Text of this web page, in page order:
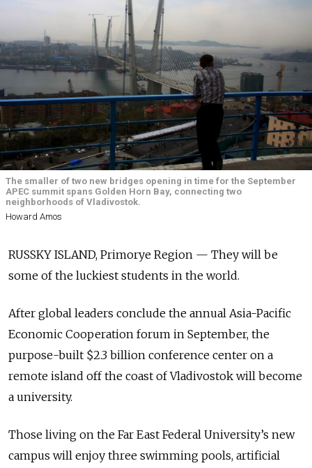
The smaller of two new bridges opening in time for the September
APEC summit spans Golden Horn Bay, connecting two
neighborhoods of Vladivostok.
Howard Amos
RUSSKY ISLAND, Primorye Region — They will be
some of the luckiest students in the world.
After global leaders conclude the annual Asia-Pacific
Economic Cooperation forum in September, the
purpose-built $2.3 billion conference center on a
remote island off the coast of Vladivostok will become
a university.
Those living on the Far East Federal University’s new
campus will enjoy three swimming pools, artificial